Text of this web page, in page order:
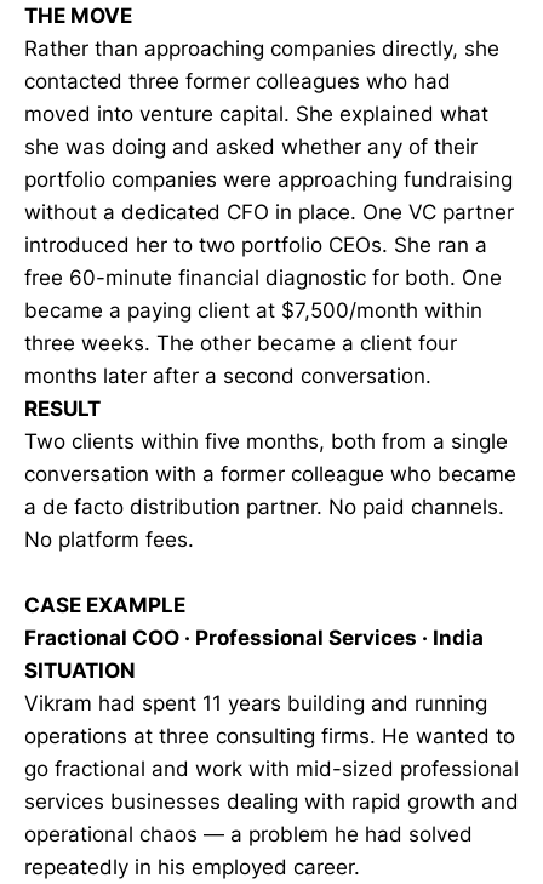
THE MOVE
Rather than approaching companies directly, she
contacted three former colleagues who had
moved into venture capital. She explained what
she was doing and asked whether any of their
portfolio companies were approaching fundraising
without a dedicated CFO in place. One VC partner
introduced her to two portfolio CEOs. She ran a
free 60-minute financial diagnostic for both. One
became a paying client at $7,500/month within
three weeks. The other became a client four
months later after a second conversation.
RESULT
Two clients within five months, both from a single
conversation with a former colleague who became
a de facto distribution partner. No paid channels.
No platform fees.
CASE EXAMPLE
Fractional COO · Professional Services · India
SITUATION
Vikram had spent 11 years building and running
operations at three consulting firms. He wanted to
go fractional and work with mid-sized professional
services businesses dealing with rapid growth and
operational chaos — a problem he had solved
repeatedly in his employed career.